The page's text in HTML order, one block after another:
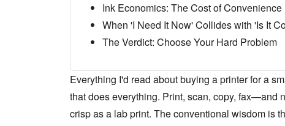
Ink Economics: The Cost of Convenience
When 'I Need It Now' Collides with 'Is It
The Verdict: Choose Your Hard Problem
Everything I'd read about buying a printer for a
that does everything. Print, scan, copy, fax—and
crisp as a lab print. The conventional wisdom is